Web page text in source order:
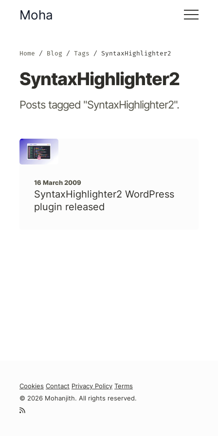
Moha
Home Blog Tags SyntaxHighlighter2
SyntaxHighlighter2
Posts tagged "SyntaxHighlighter2".
16 March 2009
SyntaxHighlighter2 WordPress
plugin released
Cookies Contact Privacy Policy Terms
© 2026 Mohanjith. All rights reserved.